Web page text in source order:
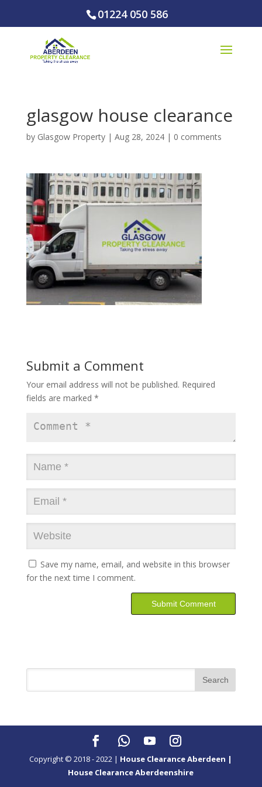
01224 050 586
glasgow house clearance
by Glasgow Property| Aug 28, 2024| 0 comments
Submit a Comment
Your email address will not be published. Required
fields are marked *
Save my name, email, and website in this browser
for the next time I comment.
Copyright © 2018 - 2022 | House Clearance Aberdeen |
House Clearance Aberdeenshire